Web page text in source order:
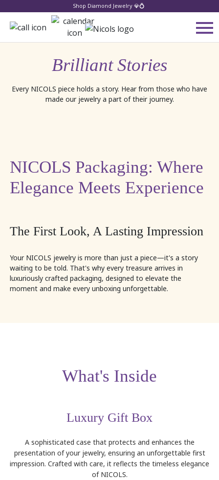
Shop Diamond Jewelry 💎💍
Brilliant Stories
Every NICOLS piece holds a story. Hear from those who have
made our jewelry a part of their journey.
NICOLS Packaging: Where
Elegance Meets Experience
The First Look, A Lasting Impression
Your NICOLS jewelry is more than just a piece—it's a story
waiting to be told. That's why every treasure arrives in
luxuriously crafted packaging, designed to elevate the
moment and make every unboxing unforgettable.
What's Inside
Luxury Gift Box
A sophisticated case that protects and enhances the
presentation of your jewelry, ensuring an unforgettable first
impression. Crafted with care, it reflects the timeless elegance
of NICOLS.